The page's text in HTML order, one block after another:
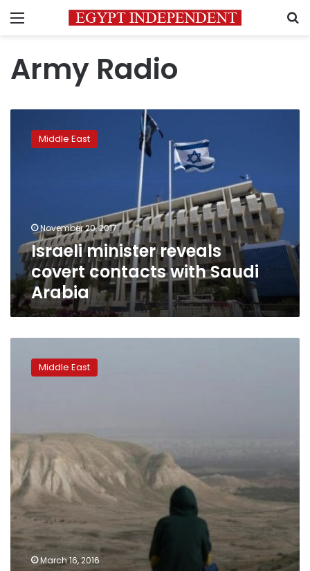
Menu
Army Radio
minister
revealsMiddle East
November 20, 2017
Israeli minister reveals
covert contacts with Saudi
Arabia
seizes
large
in
occupied
West
Bank:
Army
Radio
Middle East
March 16, 2016